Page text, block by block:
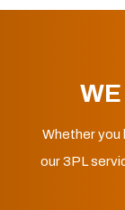
Whether you
our 3PL